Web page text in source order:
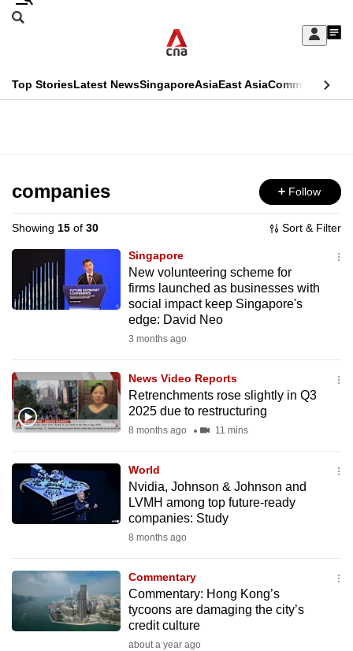
Skip
Sign
My
menu
Search
CNAR
Top StoriesLatest NewsSingaporeAsiaEast AsiaCommentary
Menu
companies Follow
Showing 15 of 30 Sort & Filter
Singapore
New volunteering scheme for
firms launched as businesses with
social impact keep Singapore's
edge: David Neo
3 months ago
News Video Reports
Retrenchments rose slightly in Q3
2025 due to restructuring
8 months ago 11 mins
World
Nvidia, Johnson & Johnson and
LVMH among top future-ready
companies: Study
8 months ago
Commentary
Commentary: Hong Kong’s
tycoons are damaging the city’s
credit culture
about a year ago
This
longer
supported
We
know
it's
to
switch
browsers
but
want
your
experience
with
be
fast,
secure